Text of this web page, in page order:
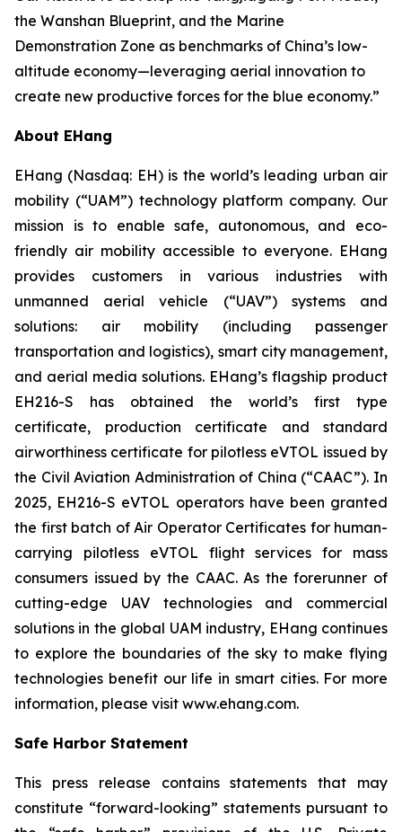
the Wanshan Blueprint, and the Marine
Demonstration Zone as benchmarks of China’s low-
altitude economy—leveraging aerial innovation to
create new productive forces for the blue economy.”
About EHang
EHang (Nasdaq: EH) is the world’s leading urban air
mobility (“UAM”) technology platform company. Our
mission is to enable safe, autonomous, and eco-
friendly air mobility accessible to everyone. EHang
provides customers in various industries with
unmanned aerial vehicle (“UAV”) systems and
solutions: air mobility (including passenger
transportation and logistics), smart city management,
and aerial media solutions. EHang’s flagship product
EH216-S has obtained the world’s first type
certificate, production certificate and standard
airworthiness certificate for pilotless eVTOL issued by
the Civil Aviation Administration of China (“CAAC”). In
2025, EH216-S eVTOL operators have been granted
the first batch of Air Operator Certificates for human-
carrying pilotless eVTOL flight services for mass
consumers issued by the CAAC. As the forerunner of
cutting-edge UAV technologies and commercial
solutions in the global UAM industry, EHang continues
to explore the boundaries of the sky to make flying
technologies benefit our life in smart cities. For more
information, please visit www.ehang.com.
Safe Harbor Statement
This press release contains statements that may
constitute “forward-looking” statements pursuant to